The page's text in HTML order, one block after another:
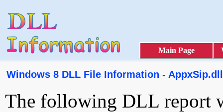
Main Page
Windows 8 DLL File Information - AppxSip.dll
The following DLL report